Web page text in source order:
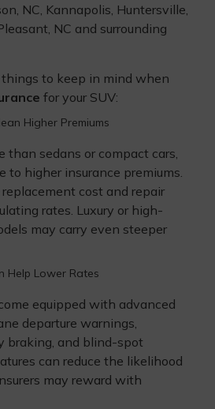
NC, Kannapolis, Huntersville,
NC and surrounding
to keep in mind when
for your SUV:
Higher Premiums
than sedans or compact cars,
to higher insurance premiums.
cost and repair
rates. Luxury or high-
may carry even steeper
Help Lower Rates
equipped with advanced
departure warnings,
braking, and blind-spot
can reduce the likelihood
may reward with